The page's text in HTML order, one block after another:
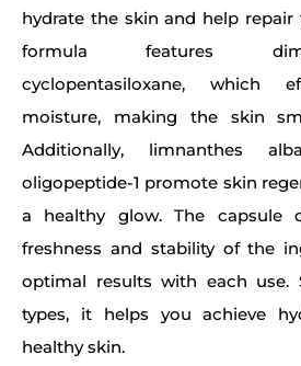
hydrate the skin and help repair
formula features
cyclopentasiloxane, which
moisture, making the skin
Additionally, limnanthes
oligopeptide-1 promote skin
a healthy glow. The capsule
freshness and stability of the
optimal results with each use.
types, it helps you achieve
healthy skin.